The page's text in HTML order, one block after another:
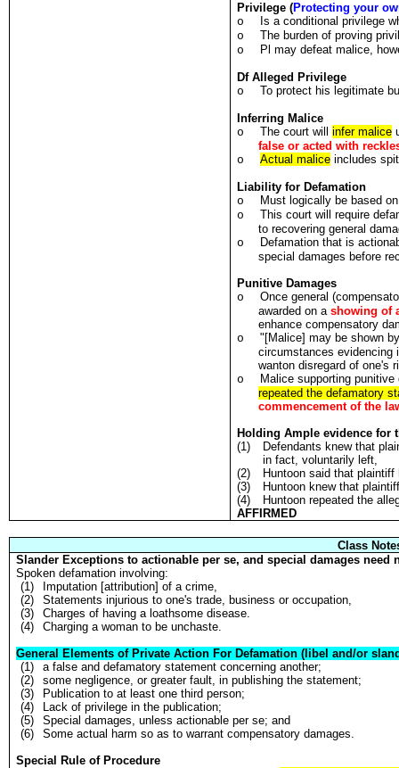
Privilege (Protecting your
o
Is a conditional privilege
o
The burden of proving
o
Pl may defeat malice,
Df Alleged Privilege
o
To protect his legitimate
Inferring Malice
o
The court willinfer malice
false or acted with
o
Actual malice includes
Liability for Defamation
o
Must logically be based
o
This court will require
to recovering general
o
Defamation that is
special damages before
Punitive Damages
o
Once general
awarded on ashowing of
enhance compensatory
o
"[Malice] may be shown
circumstances evidencing
wanton disregard of one's
o
Malice supporting
repeated the defamatory
commencement of the
Holding Ample evidence for
(1)
Defendants knew that
in fact, voluntarily left,
(2)
Huntoon said that
(3)
Huntoon knew that
(4)
Huntoon repeated the
AFFIRMED
Class
Slander Exceptions to actionable per se, and special damages need
Spoken defamation involving:
(1)
Imputation [attribution] of a crime,
(2)
Statements injurious to one's trade, business or occupation,
(3)
Charges of having a loathsome disease.
(4)
Charging a woman to be unchaste.
General Elements of Private Action For Defamation (libel and/or
(1)
a false and defamatory statement concerning another;
(2)
some negligence, or greater fault, in publishing the statement;
(3)
Publication to at least one third person;
(4)
Lack of privilege in the publication;
(5)
Special damages, unless actionable per se; and
(6)
Some actual harm so as to warrant compensatory damages.
Special Rule of Procedure